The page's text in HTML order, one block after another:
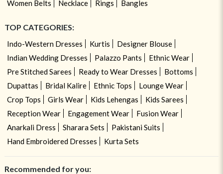
Women Belts
Necklace Rings Bangles
TOP CATEGORIES:
Indo-Western Dresses Kurtis
Designer Blouse
Indian Wedding Dresses
Palazzo Pants
Ethnic Wear
Pre Stitched Sarees
Ready to Wear Dresses
Bottoms
Dupattas
Bridal Kalire Ethnic Tops
Lounge Wear
Crop Tops
Girls Wear Kids Lehengas
Kids Sarees
Reception Wear
Engagement Wear
Fusion Wear
Anarkali Dress
Sharara Sets
Pakistani Suits
Hand Embroidered Dresses
Kurta Sets
Recommended for you: